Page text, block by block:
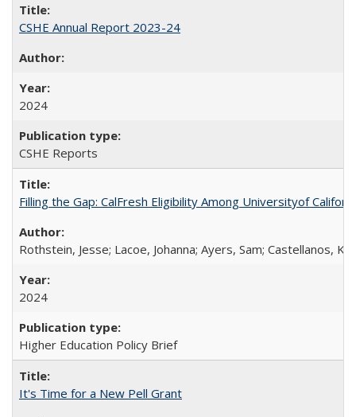
CSHE Annual Report 2023-24
2024
CSHE Reports
Filling the Gap: CalFresh Eligibility Among Universityof
Rothstein, Jesse; Lacoe, Johanna; Ayers, Sam; Castellanos,
2024
Higher Education Policy Brief
It's Time for a New Pell Grant